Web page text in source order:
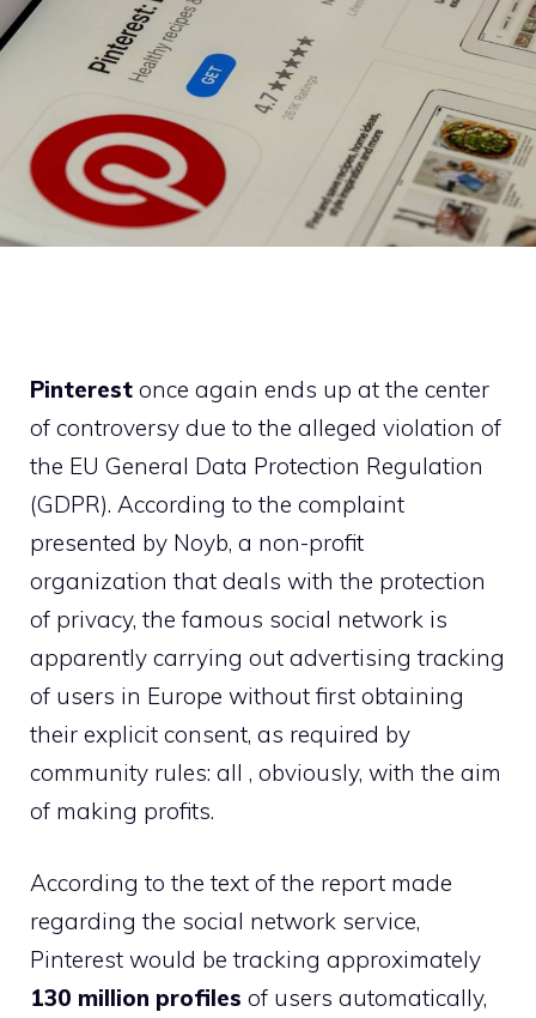
Pinterest once again ends up at the center
of controversy due to the alleged violation of
the EU General Data Protection Regulation
(GDPR). According to the complaint
presented by Noyb, a non-profit
organization that deals with the protection
of privacy, the famous social network is
apparently carrying out advertising tracking
of users in Europe without first obtaining
their explicit consent, as required by
community rules: all , obviously, with the aim
of making profits.
According to the text of the report made
regarding the social network service,
Pinterest would be tracking approximately
130 million profiles of users automatically,